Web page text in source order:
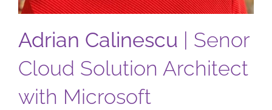
Adrian Calinescu | Senor
Cloud Solution Architect
with Microsoft